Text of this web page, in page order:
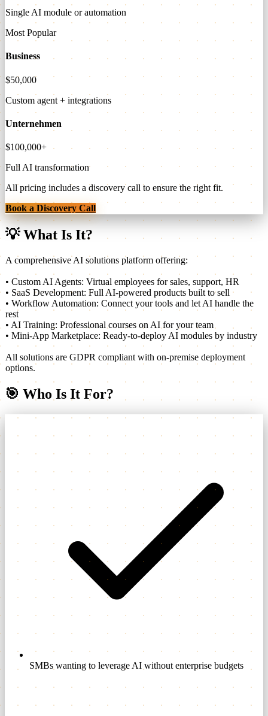
Single AI module or automation
Most Popular
Business
$50,000
Custom agent + integrations
Unternehmen
$100,000+
Full AI transformation
All pricing includes a discovery call to ensure the right fit.
Book a Discovery Call
💡What Is It?
A comprehensive AI solutions platform offering:
• Custom AI Agents: Virtual employees for sales, support, HR
• SaaS Development: Full AI-powered products built to sell
• Workflow Automation: Connect your tools and let AI handle the
rest
• AI Training: Professional courses on AI for your team
• Mini-App Marketplace: Ready-to-deploy AI modules by industry
All solutions are GDPR compliant with on-premise deployment
options.
🎯 Who Is It For?
SMBs wanting to leverage AI without enterprise budgets